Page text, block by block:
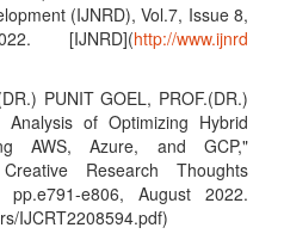
(IJNRD), Vol.7, Issue 8,
[IJNRD](http://www.ijnrd
PUNIT GOEL, PROF.(DR.)
Analysis of Optimizing Hybrid
AWS, Azure, and GCP,"
Research Thoughts
e806, August 2022.
IJCRT2208594.pdf)